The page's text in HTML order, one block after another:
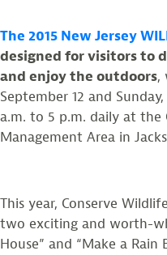
The 2015 New Jersey
designed for visitors to
and enjoy the outdoors,
September 12 and
a.m. to 5 p.m. daily at the
Management Area in
This year, Conserve
two exciting and worth-
House” and “Make a Rain